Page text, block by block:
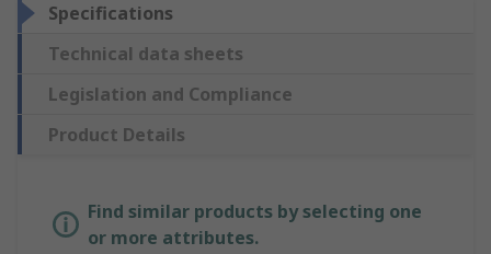
Specifications
Technical data sheets
Legislation and Compliance
Product Details
Find similar products by selecting one
or more attributes.